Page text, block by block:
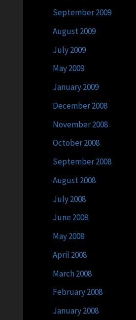
September 2009
August 2009
July 2009
May 2009
January 2009
December 2008
November 2008
October 2008
September 2008
August 2008
July 2008
June 2008
May 2008
April 2008
March 2008
February 2008
January 2008